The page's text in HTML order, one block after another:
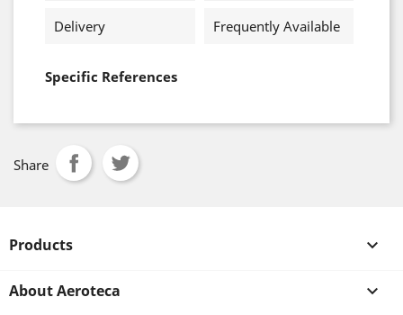
Delivery Frequently Available
Specific References
Share
Products 
About Aeroteca 